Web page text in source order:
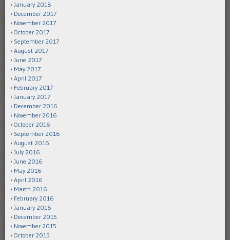
January 2018
December 2017
November 2017
October 2017
September 2017
August 2017
June 2017
May 2017
April 2017
February 2017
January 2017
December 2016
November 2016
October 2016
September 2016
August 2016
July 2016
June 2016
May 2016
April 2016
March 2016
February 2016
January 2016
December 2015
November 2015
October 2015